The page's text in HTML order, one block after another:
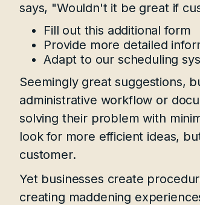
says, "Wouldn't it be great if
Fill out this additional form
Provide more detailed
Adapt to our scheduling
Seemingly great suggestions,
administrative workflow or
solving their problem with
look for more efficient ideas,
customer.
Yet businesses create
creating maddening